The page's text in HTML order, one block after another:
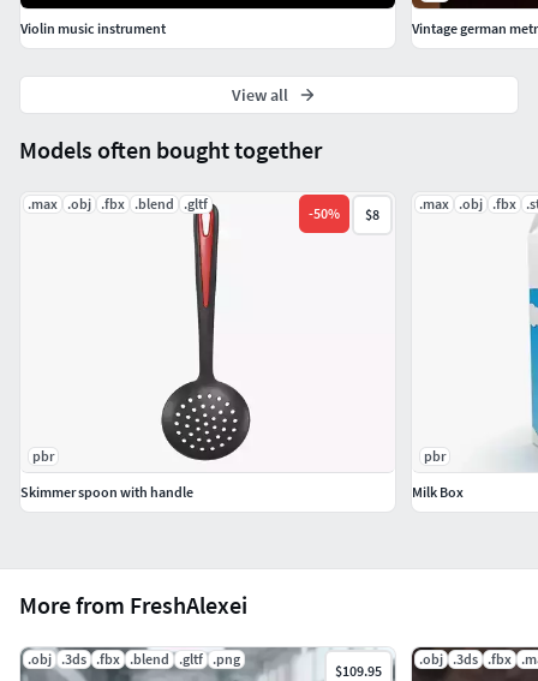
More from FreshAlexei
.obj .3ds .fbx .blend .gltf .png
$109.95
.obj .3ds .fbx
Models often bought together
.max .obj .fbx .blend .gltf
-50% $8
pbr
Skimmer spoon with handle
.max .obj .fbx
pbr
Milk Box
Violin music instrument
Vintage german
View all